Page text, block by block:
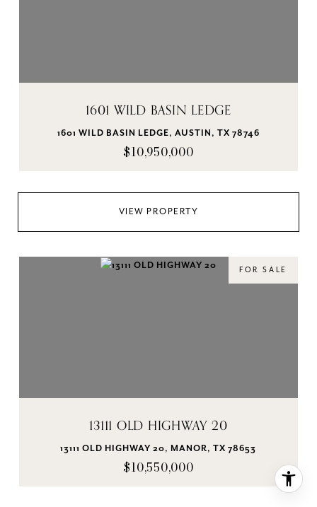
1601 WILD BASIN LEDGE
1601 WILD BASIN LEDGE, AUSTIN, TX 78746
$10,950,000
VIEW PROPERTY
FOR SALE
13111 OLD HIGHWAY 20
13111 OLD HIGHWAY 20, MANOR, TX 78653
$10,550,000